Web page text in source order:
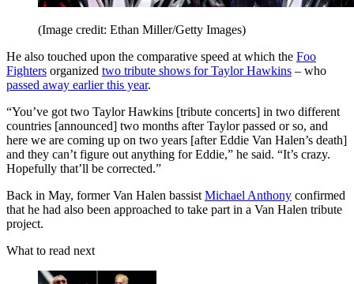
(Image credit: Ethan Miller/Getty Images)
He also touched upon the comparative speed at which the Foo
Fighters organized two tribute shows for Taylor Hawkins – who
passed away earlier this year.
“You’ve got two Taylor Hawkins [tribute concerts] in two different
countries [announced] two months after Taylor passed or so, and
here we are coming up on two years [after Eddie Van Halen’s death]
and they can’t figure out anything for Eddie,” he said. “It’s crazy.
Hopefully that’ll be corrected.”
Back in May, former Van Halen bassist Michael Anthony confirmed
that he had also been approached to take part in a Van Halen tribute
project.
What to read next